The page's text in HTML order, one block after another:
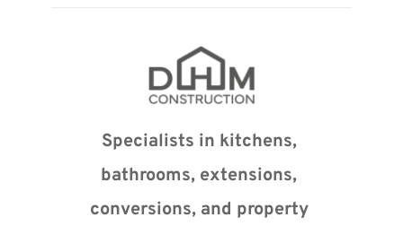
Specialists in kitchens,
bathrooms, extensions,
conversions, and property